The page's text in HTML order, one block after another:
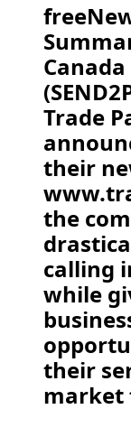
Trade
their
the
calling
while
their
market